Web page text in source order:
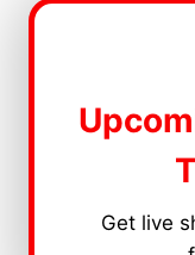
Get live